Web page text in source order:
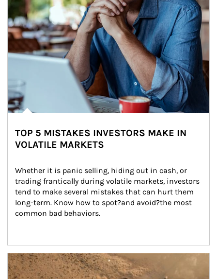
TOP 5 MISTAKES INVESTORS MAKE IN
VOLATILE MARKETS
Whether it is panic selling, hiding out in cash, or
trading frantically during volatile markets, investors
tend to make several mistakes that can hurt them
long-term. Know how to spot?and avoid?the most
common bad behaviors.
Article Image